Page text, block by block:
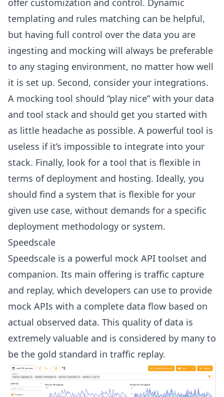
offer customization and control. Dynamic
templating and rules matching can be helpful,
but having full control over the data you are
ingesting and mocking will always be preferable
to any staging environment, no matter how well
it is set up. Second, consider your integrations.
A mocking tool should “play nice” with your data
and tool stack and should get you started with
as little headache as possible. A powerful tool is
useless if it’s impossible to integrate into your
stack. Finally, look for a tool that is flexible in
terms of deployment and hosting. Ideally, you
should find a system that is flexible for your
given use case, without demands for a specific
deployment methodology or system.
Speedscale
Speedscale is a powerful mock API toolset and
companion. Its main offering is traffic capture
and replay, which developers can use to provide
mock APIs with a complete data flow based on
actual observed data. This quality of data is
extremely valuable and is considered by many to
be the gold standard in traffic replay.